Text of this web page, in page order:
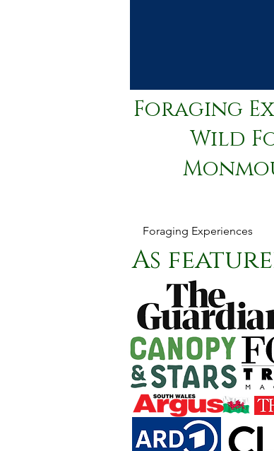
Foraging
Wild
Foraging Experiences
As